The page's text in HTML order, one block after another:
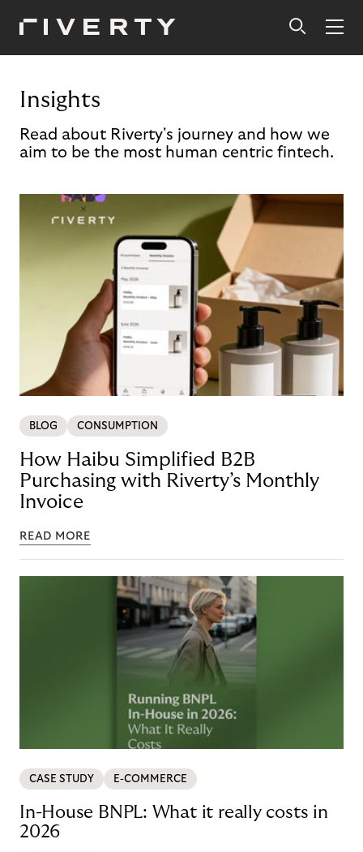
Insights
Read about Riverty's journey and how we
aim to be the most human centric fintech.
BLOG CONSUMPTION
How Haibu Simplified B2B
Purchasing with Riverty’s Monthly
Invoice
READ MORE
CASE STUDY E-COMMERCE
In-House BNPL: What it really costs in
2026